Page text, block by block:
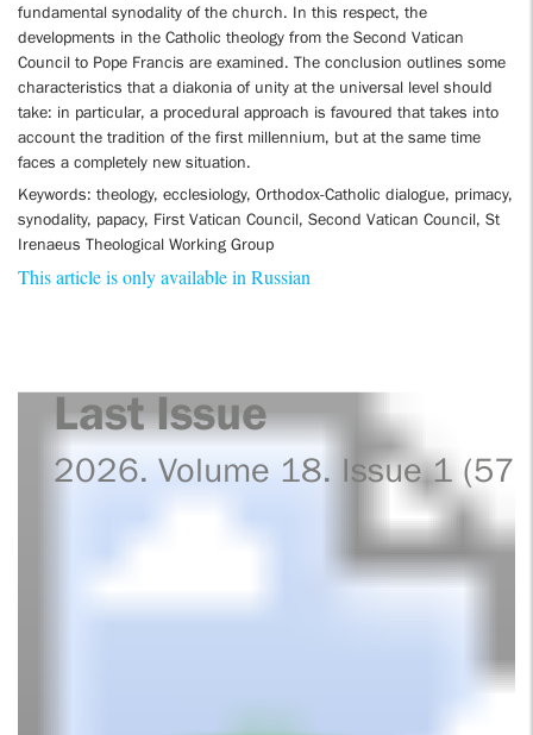
fundamental synodality of the church. In this respect, the
developments in the Catholic theology from the Second Vatican
Council to Pope Francis are examined. The conclusion outlines some
characteristics that a diakonia of unity at the universal level should
take: in particular, a procedural approach is favoured that takes into
account the tradition of the first millennium, but at the same time
faces a completely new situation.
Keywords: theology, ecclesiology, Orthodox-Catholic dialogue, primacy,
synodality, papacy, First Vatican Council, Second Vatican Council, St
Irenaeus Theological Working Group
This article is only available in Russian
Last Issue
2026. Volume 18. Issue 1 (57)